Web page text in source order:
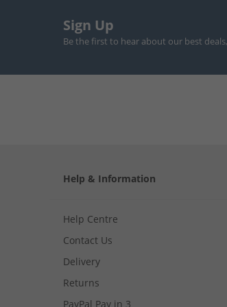
Sign Up
Be the first to hear about our best
Help & Information
Help Centre
Contact Us
Delivery
Returns
PayPal Pay in 3